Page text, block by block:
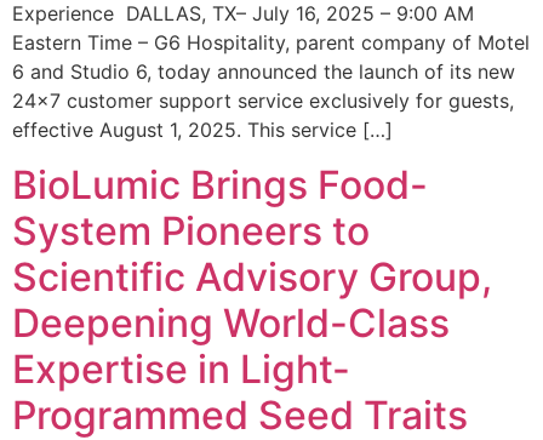
Experience DALLAS, TX– July 16, 2025 – 9:00 AM
Eastern Time – G6 Hospitality, parent company of Motel
6 and Studio 6, today announced the launch of its new
24×7 customer support service exclusively for guests,
effective August 1, 2025. This service […]
BioLumic Brings Food-
System Pioneers to
Scientific Advisory Group,
Deepening World-Class
Expertise in Light-
Programmed Seed Traits